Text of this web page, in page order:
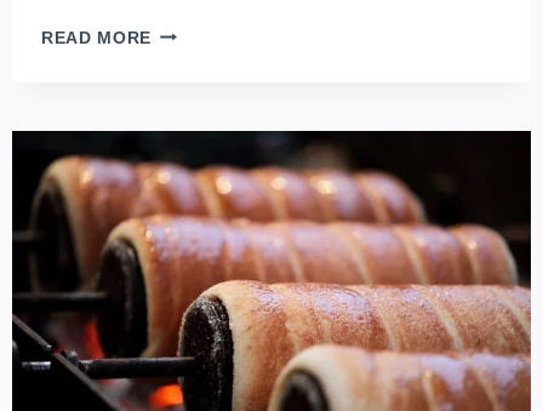
READ MORE BEST
YOUR
GROCERY
IN
BUDAPEST